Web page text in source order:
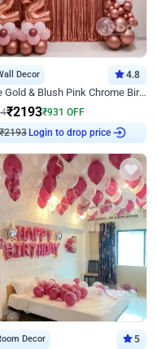
Decor 4.8
Rose Gold & Blush Pink Chrome Birthday Arch Decor
₹2193₹931 OFF
₹2193Login to drop price
Decor 5